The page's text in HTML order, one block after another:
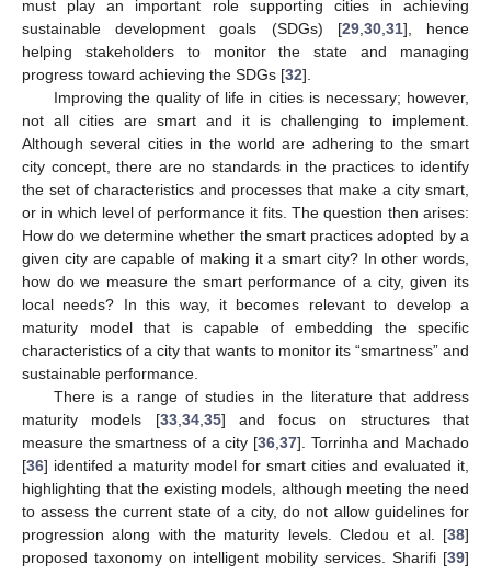
must play an important role supporting cities in achieving
sustainable development goals (SDGs) [29, 30, 31], hence
helping stakeholders to monitor the state and managing
progress toward achieving the SDGs [32].
Improving the quality of life in cities is necessary; however,
not all cities are smart and it is challenging to implement.
Although several cities in the world are adhering to the smart
city concept, there are no standards in the practices to identify
the set of characteristics and processes that make a city smart,
or in which level of performance it fits. The question then arises:
How do we determine whether the smart practices adopted by a
given city are capable of making it a smart city? In other words,
how do we measure the smart performance of a city, given its
local needs? In this way, it becomes relevant to develop a
maturity model that is capable of embedding the specific
characteristics of a city that wants to monitor its “smartness” and
sustainable performance.
There is a range of studies in the literature that address
maturity models [33, 34, 35] and focus on structures that
measure the smartness of a city [36 37]. Torrinha and Machado
[36] identifed a maturity model for smart cities and evaluated it,
highlighting that the existing models, although meeting the need
to assess the current state of a city, do not allow guidelines for
progression along with the maturity levels. Cledou et al. [38]
proposed taxonomy on intelligent mobility services. Sharifi [39]